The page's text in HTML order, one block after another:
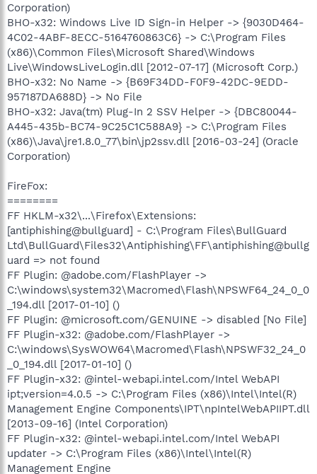
Corporation)
BHO-x32: Windows Live ID Sign-in Helper -> {9030D464-
4C02-4ABF-8ECC-5164760863C6} -> C:\Program Files
(x86)\Common Files\Microsoft Shared\Windows
Live\WindowsLiveLogin.dll [2012-07-17] (Microsoft Corp.)
BHO-x32: No Name -> {B69F34DD-F0F9-42DC-9EDD-
957187DA688D} -> No File
BHO-x32: Java(tm) Plug-In 2 SSV Helper -> {DBC80044-
A445-435b-BC74-9C25C1C588A9} -> C:\Program Files
(x86)\Java\jre1.8.0_77\bin\jp2ssv.dll [2016-03-24] (Oracle
Corporation)
FireFox:
========
FF HKLM-x32\...\Firefox\Extensions:
[antiphishing@bullguard] - C:\Program Files\BullGuard
Ltd\BullGuard\Files32\Antiphishing\FF\antiphishing@bullg
uard => not found
FF Plugin: @adobe.com/FlashPlayer ->
C:\windows\system32\Macromed\Flash\NPSWF64_24_0_0
_194.dll [2017-01-10] ()
FF Plugin: @microsoft.com/GENUINE -> disabled [No File]
FF Plugin-x32: @adobe.com/FlashPlayer ->
C:\windows\SysWOW64\Macromed\Flash\NPSWF32_24_0
_0_194.dll [2017-01-10] ()
FF Plugin-x32: @intel-webapi.intel.com/Intel WebAPI
ipt;version=4.0.5 -> C:\Program Files (x86)\Intel\Intel(R)
Management Engine Components\IPT\npIntelWebAPIIPT.dll
[2013-09-16] (Intel Corporation)
FF Plugin-x32: @intel-webapi.intel.com/Intel WebAPI
updater -> C:\Program Files (x86)\Intel\Intel(R)
Management Engine